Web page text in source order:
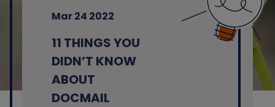
Why CFH?
Insights
Mar 24 2022
11 THINGS YOU
DIDN’T KNOW
ABOUT
DOCMAIL